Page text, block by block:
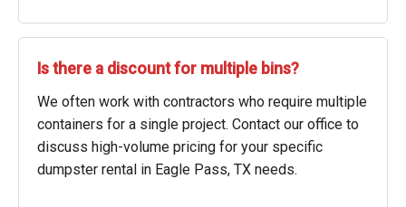
Is there a discount for multiple bins?
We often work with contractors who require multiple
containers for a single project. Contact our office to
discuss high-volume pricing for your specific
dumpster rental in Eagle Pass, TX needs.